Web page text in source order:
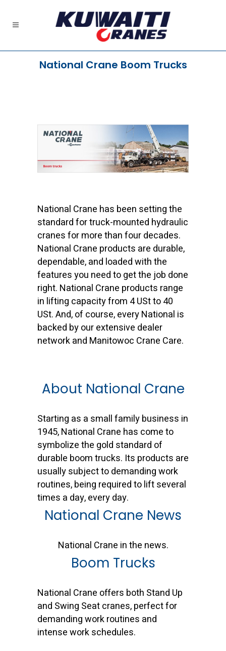
National Crane Boom Trucks
National Crane has been setting the
standard for truck-mounted hydraulic
cranes for more than four decades.
National Crane products are durable,
dependable, and loaded with the
features you need to get the job done
right. National Crane products range
in lifting capacity from 4 USt to 40
USt. And, of course, every National is
backed by our extensive dealer
network and Manitowoc Crane Care.
About National Crane
Starting as a small family business in
1945, National Crane has come to
symbolize the gold standard of
durable boom trucks. Its products are
usually subject to demanding work
routines, being required to lift several
times a day, every day.
National Crane News
National Crane in the news.
Boom Trucks
National Crane offers both Stand Up
and Swing Seat cranes, perfect for
demanding work routines and
intense work schedules.